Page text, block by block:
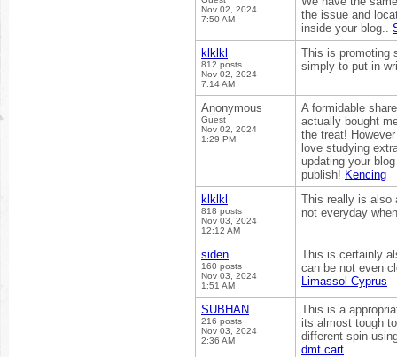
Nov 02, 2024
7:50 AM
the issue and
inside your blog..
klklkl
812 posts
Nov 02, 2024
7:14 AM
This is promoting
simply to put in
Anonymous
Guest
Nov 02, 2024
1:29 PM
A formidable
actually bought
the treat!
love studying
updating your
publish! Kencing
klklkl
818 posts
Nov 03, 2024
12:12 AM
This really is also
not everyday
siden
160 posts
Nov 03, 2024
1:51 AM
This is certainly
can be not even
Limassol Cyprus
SUBHAN
216 posts
Nov 03, 2024
2:36 AM
This is a
its almost tough
different spin
dmt cart